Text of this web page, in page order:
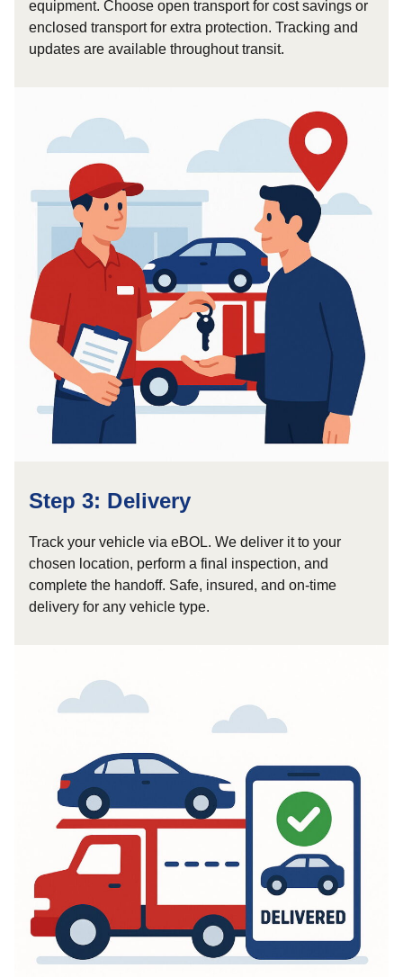
equipment. Choose open transport for cost savings or
enclosed transport for extra protection. Tracking and
updates are available throughout transit.
Step 3: Delivery
Track your vehicle via eBOL. We deliver it to your
chosen location, perform a final inspection, and
complete the handoff. Safe, insured, and on-time
delivery for any vehicle type.